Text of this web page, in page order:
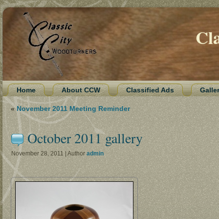
Home About CCW Classified Ads
«November 2011 Meeting Reminder
October 2011 gallery
November 28, 2011 | Authoradmin